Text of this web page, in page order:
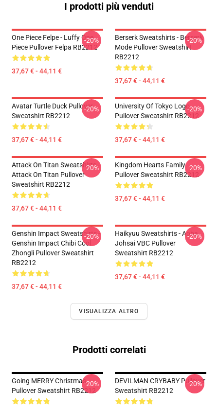
I prodotti più venduti
One Piece Felpe - Luffy One
Piece Pullover Felpa RB2212
37,67 € - 44,11 €
-20%
Berserk Sweatshirts - Berserk
Mode Pullover Sweatshirt
RB2212
37,67 € - 44,11 €
-20%
Avatar Turtle Duck Pullover
Sweatshirt RB2212
37,67 € - 44,11 €
-20%
University Of Tokyo Logo
Pullover Sweatshirt RB2212
37,67 € - 44,11 €
-20%
Attack On Titan Sweatshirts -
Attack On Titan Pullover
Sweatshirt RB2212
37,67 € - 44,11 €
-20%
Kingdom Hearts Family
Pullover Sweatshirt RB2212
37,67 € - 44,11 €
-20%
Genshin Impact Sweatshirts -
Genshin Impact Chibi Cool
Zhongli Pullover Sweatshirt
RB2212
37,67 € - 44,11 €
-20%
Haikyuu Sweatshirts - Aoba
Johsai VBC Pullover
Sweatshirt RB2212
37,67 € - 44,11 €
-20%
VISUALIZZA ALTRO
Prodotti correlati
Going MERRY Christmas
Pullover Sweatshirt RB2212
-20%
DEVILMAN CRYBABY Pullover
Sweatshirt RB2212
-20%